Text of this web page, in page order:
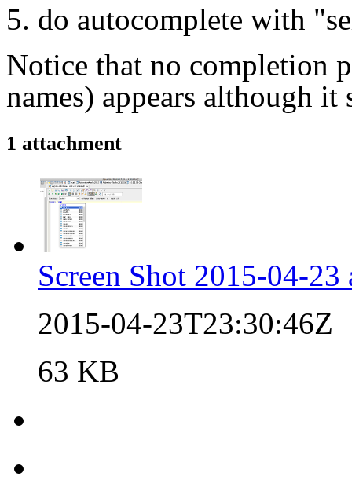
do autocomplete with "
​Notice that no completion
names) appears although it
1 attachment
Screen Shot 2015-04-
2015-04-23T23:30:46Z
63 KB